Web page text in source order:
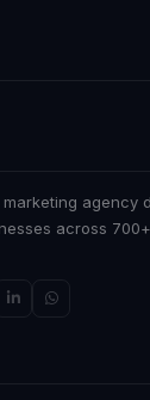
agency
across